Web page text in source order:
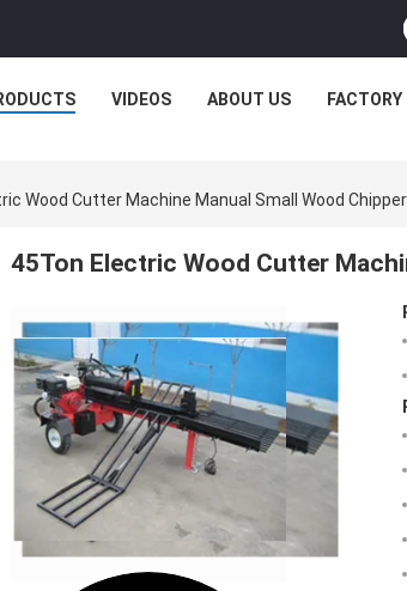
VIDEOS ABOUT US
Wood Cutter Machine Manual Small Wood Chipper
45Ton Electric Wood Cutter